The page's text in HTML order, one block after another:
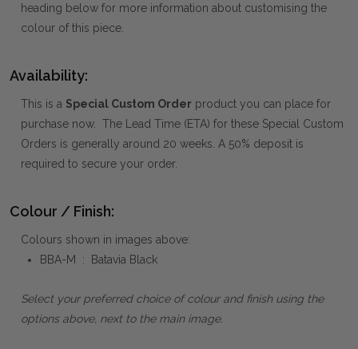
heading below for more information about customising the
colour of this piece.
Availability:
This is a Special Custom Order product you can place for
purchase now. The Lead Time (ETA) for these Special Custom
Orders is generally around 20 weeks. A 50% deposit is
required to secure your order.
Colour / Finish:
Colours shown in images above:
BBA-M : Batavia Black
Select your preferred choice of colour and finish using the
options above, next to the main image.